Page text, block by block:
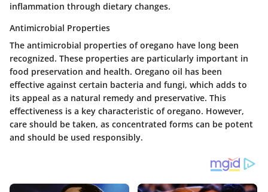
inflammation through dietary changes.
Antimicrobial Properties
The antimicrobial properties of oregano have long been
recognized. These properties are particularly important in
food preservation and health. Oregano oil has been
effective against certain bacteria and fungi, which adds to
its appeal as a natural remedy and preservative. This
effectiveness is a key characteristic of oregano. However,
care should be taken, as concentrated forms can be potent
and should be used responsibly.